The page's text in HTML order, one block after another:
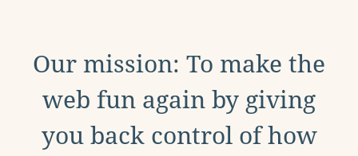
Our mission: To make the
web fun again by giving
you back control of how